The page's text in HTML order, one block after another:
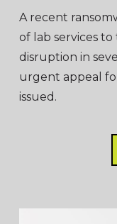
A recent
of lab services
disruption in
urgent appeal
issued.